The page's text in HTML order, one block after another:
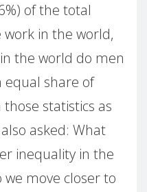
of the total
in the world,
the world do men
equal share of
statistics as
asked: What
inequality in the
we move closer to